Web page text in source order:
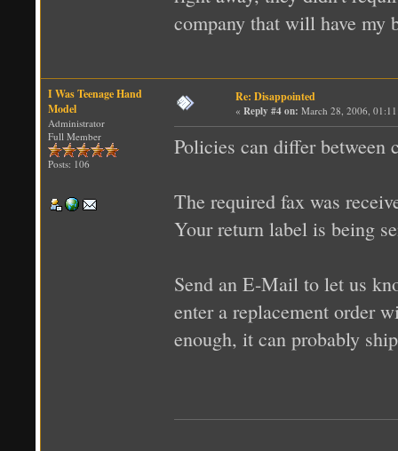
company that will have my
I Was Teenage Hand
Model
Administrator
Full Member
Posts: 106
Re: Disappointed
« Reply #4 on: March 28, 2006,
Policies can differ between
The required fax was
Your return label is being
Send an E-Mail to let us
enter a replacement order
enough, it can probably